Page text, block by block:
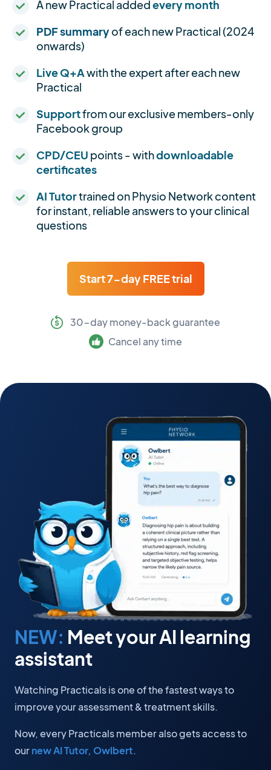
A new Practical addedevery month
PDF summaryof each new Practical (2024
onwards)
Live Q+Awith the expert after each new
Practical
Supportfrom our exclusive members-only
Facebook group
CPD/CEU points - withdownloadable
certificates
AI Tutortrained on Physio Network content
for instant, reliable answers to your clinical
questions
Start 7-day FREE trial
30-day money-back guarantee
Cancel any time
NEW: Meet your AI learning
assistant
Watching Practicals is one of the fastest ways to
improve your assessment & treatment skills.
Now, every Practicals member also gets access to
ournew AI Tutor, Owlbert.